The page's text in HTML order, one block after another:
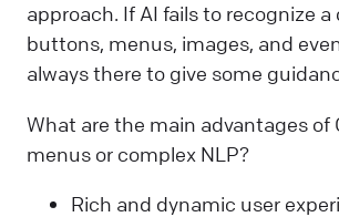
approach. If AI fails to recognize a
buttons, menus, images, and
always there to give some
What are the main advantages of
menus or complex NLP?
Rich and dynamic user